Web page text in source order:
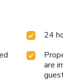
24
are